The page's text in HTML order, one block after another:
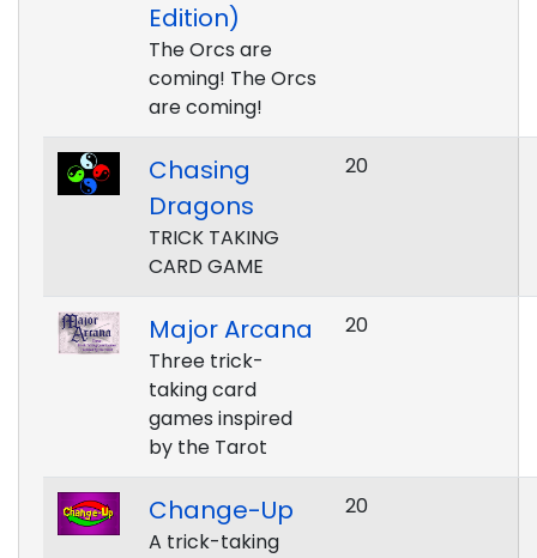
Edition)
The Orcs are
coming! The Orcs
are coming!
Chasing
Dragons
TRICK TAKING
CARD GAME
20
Major Arcana
Three trick-
taking card
games inspired
by the Tarot
20
Change-Up
A trick-taking
20